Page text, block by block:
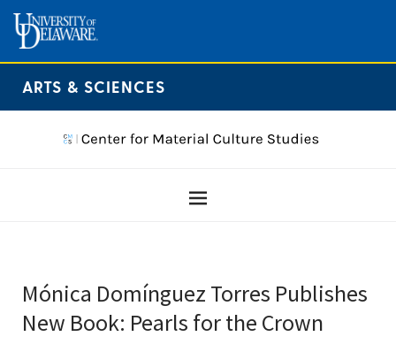
ARTS & SCIENCES
Mónica Domínguez Torres Publishes
New Book: Pearls for the Crown